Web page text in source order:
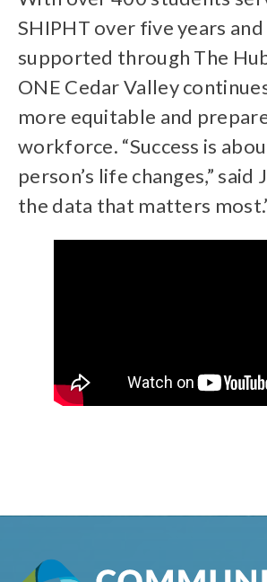
SHIPHT over five years
supported through The
ONE Cedar Valley
more equitable and
workforce. “Success is
person’s life changes,” said
the data that matters